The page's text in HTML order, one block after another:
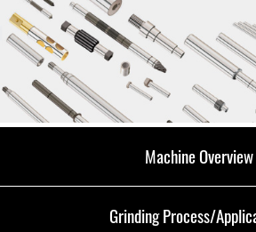
Machine Overview
Grinding Process/